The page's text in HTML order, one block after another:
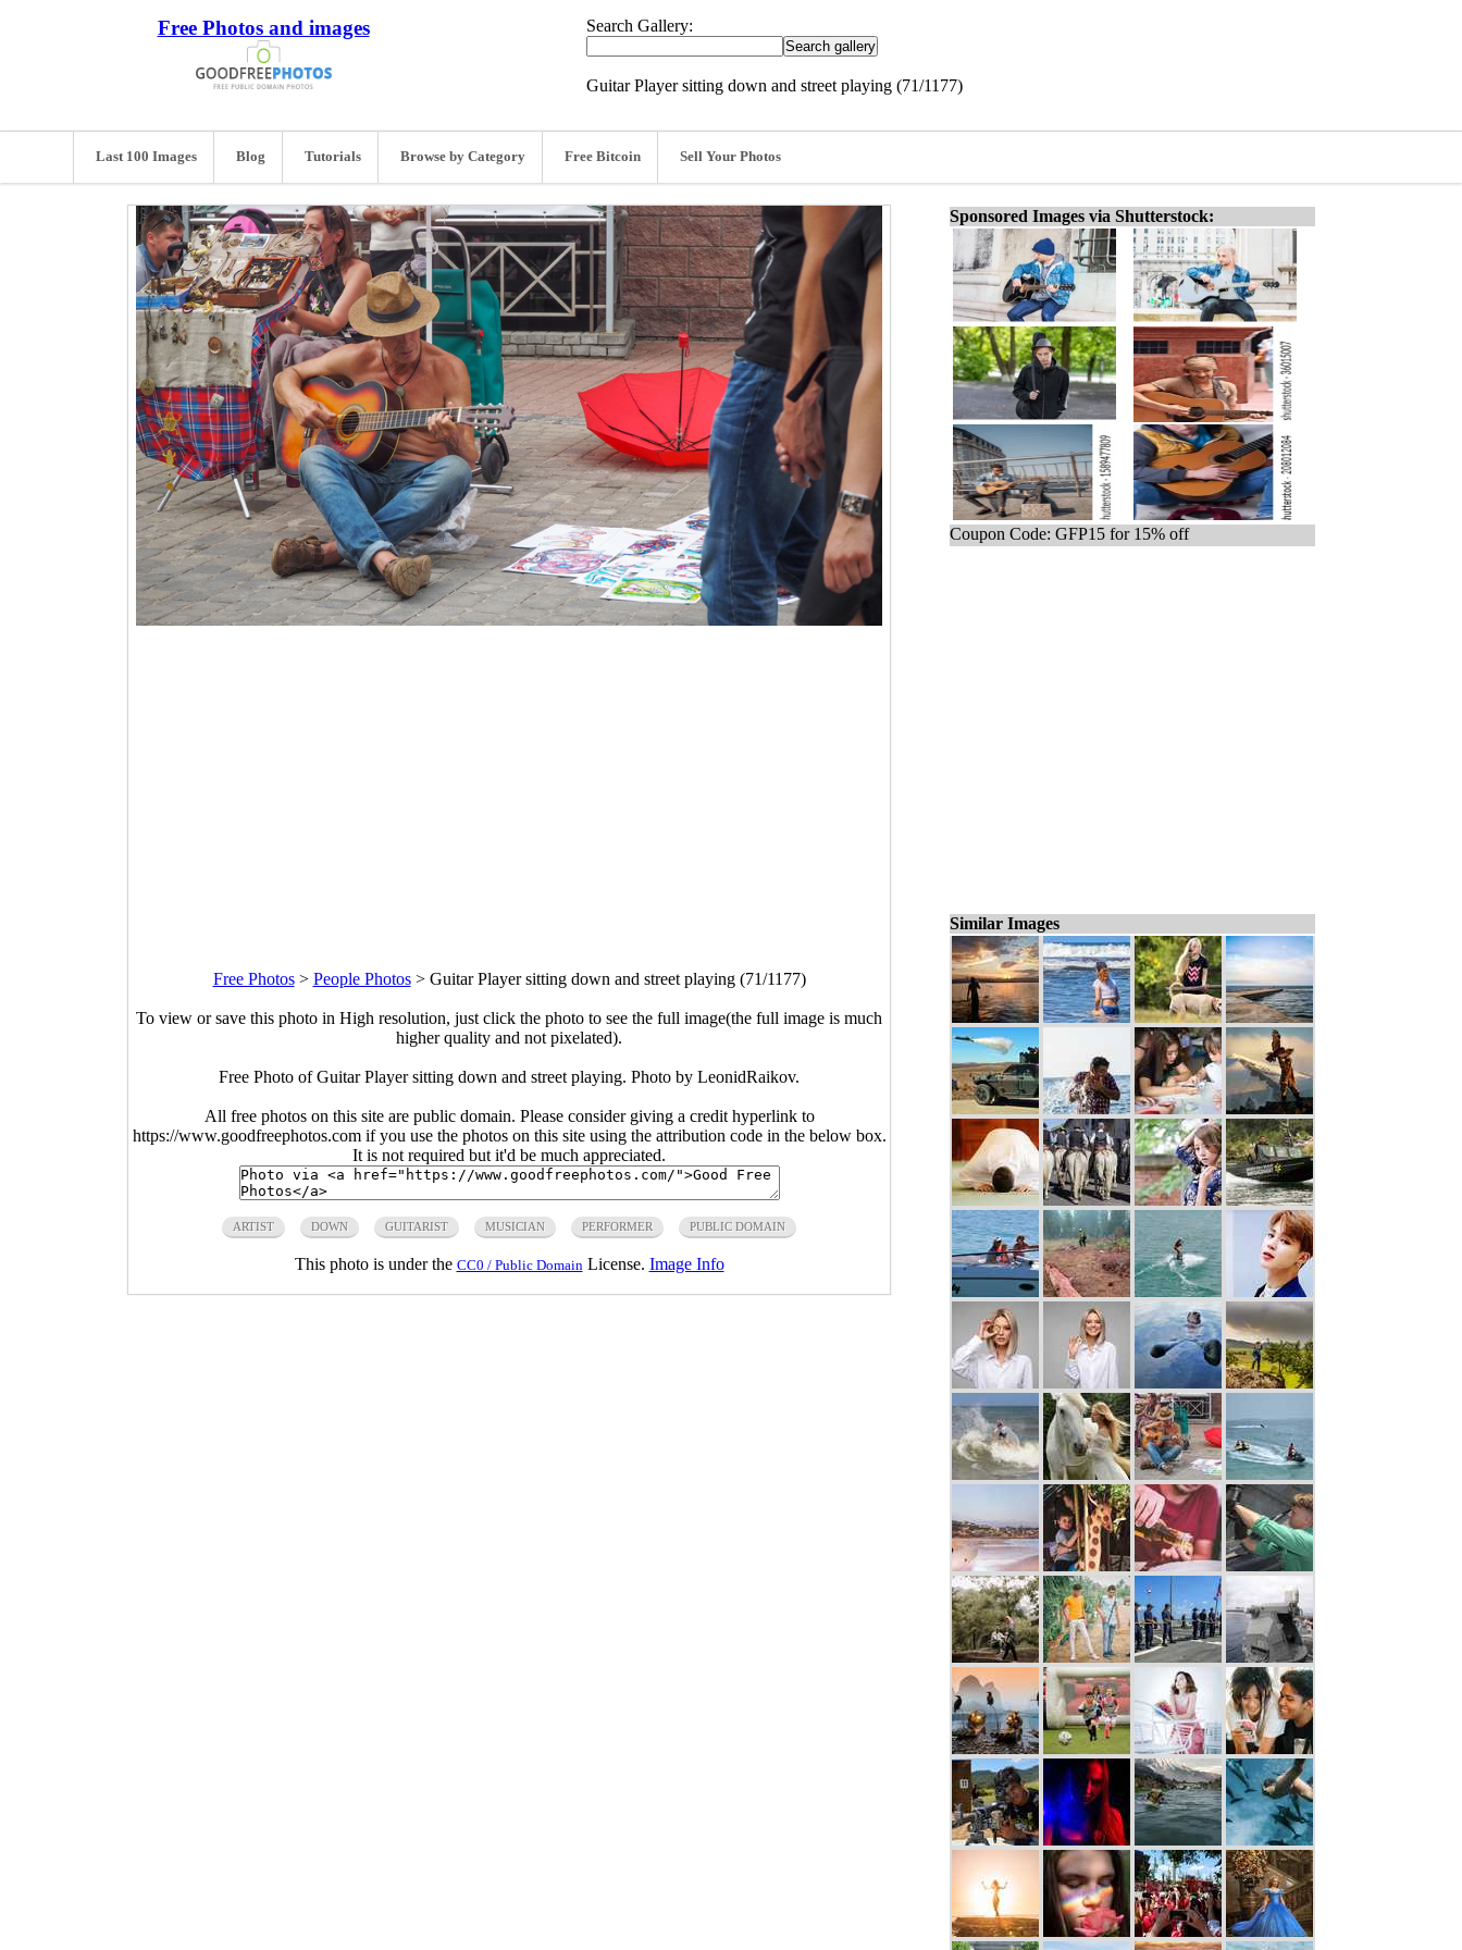
Free Photos and images Search Gallery:
Guitar Player sitting down and street playing (71/1177)
Last 100 Images Blog Tutorials Browse by Category Free Bitcoin Sell Your Photos
Free Photos> People Photos> Guitar Player sitting down and street playing (71/1177)
To view or save this photo in High resolution, just click the photo to see the full image(the full image is much
higher quality and not pixelated).
Free Photo of Guitar Player sitting down and street playing. Photo by LeonidRaikov.
All free photos on this site are public domain. Please consider giving a credit hyperlink to
https://www.goodfreephotos.com if you use the photos on this site using the attribution code in the below box.
It is not required but it'd be much appreciated.
ARTIST DOWN GUITARIST MUSICIAN PERFORMER PUBLIC DOMAIN
This photo is under the CC0 / Public Domain License. Image Info
Sponsored Images via Shutterstock:
Coupon Code: GFP15 for 15% off
Similar Images